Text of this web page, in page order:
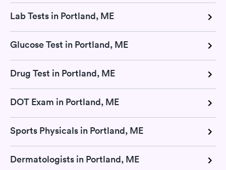
Lab Tests in Portland, ME
Glucose Test in Portland, ME
Drug Test in Portland, ME
DOT Exam in Portland, ME
Sports Physicals in Portland, ME
Dermatologists in Portland, ME